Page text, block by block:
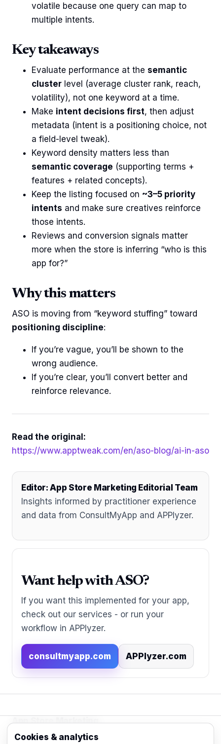
volatile because one query can map to
multiple intents.
Key takeaways
Evaluate performance at the semantic
cluster level (average cluster rank, reach,
volatility), not one keyword at a time.
Make intent decisions first, then adjust
metadata (intent is a positioning choice, not
a field-level tweak).
Keyword density matters less than
semantic coverage (supporting terms +
features + related concepts).
Keep the listing focused on ~3–5 priority
intents and make sure creatives reinforce
those intents.
Reviews and conversion signals matter
more when the store is inferring “who is this
app for?”
Why this matters
ASO is moving from “keyword stuffing” toward
positioning discipline:
If you’re vague, you’ll be shown to the
wrong audience.
If you’re clear, you’ll convert better and
reinforce relevance.
Read the original:
https://www.apptweak.com/en/aso-blog/ai-in-aso
Editor: App Store Marketing Editorial Team
Insights informed by practitioner experience
and data from ConsultMyApp and APPlyzer.
Want help with ASO?
If you want this implemented for your app,
check out our services - or run your
workflow in APPlyzer.
consultmyapp.com APPlyzer.com
App Store Marketing
© 2026 - Practical organic (ASO), paid
Cookies & analytics